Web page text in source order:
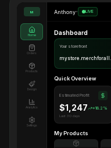
M
Home
Orders
Products
Design
Analytics
Settings
Anthony• LIVE
Dashboard
Your storefront
Quick Overview
Estimated Profit
$1,247 +18.2%
Last 30 days
My Products